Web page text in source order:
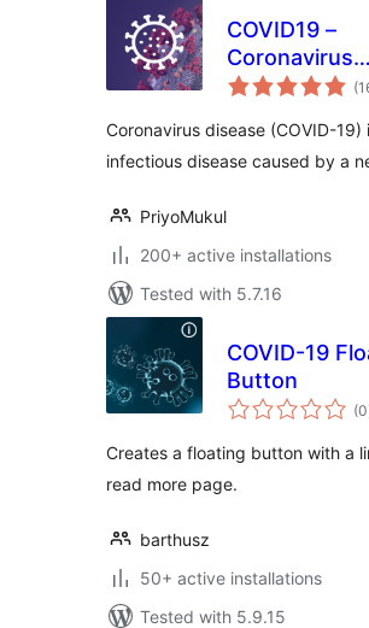
COVID19 –
Coronavirus
Outbreak
Coronavirus disease (COVID-19)
infectious disease caused by a
PriyoMukul
200+ active installations
Tested with 5.7.16
COVID-19
Button
(0
Creates a floating button with a
read more page.
barthusz
50+ active installations
Tested with 5.9.15